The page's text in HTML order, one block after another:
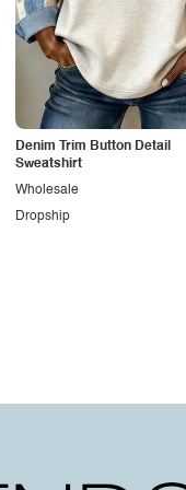
Denim Trim Button Detail
Sweatshirt
Dropship
Wholesale